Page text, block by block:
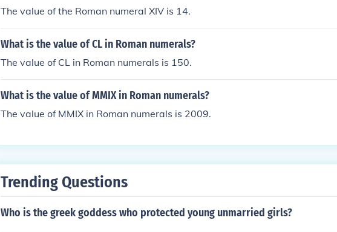
The value of the Roman numeral XIV is 14.
What is the value of CL in Roman numerals?
The value of CL in Roman numerals is 150.
What is the value of MMIX in Roman numerals?
The value of MMIX in Roman numerals is 2009.
Trending Questions
Who is the greek goddess who protected young unmarried girls?